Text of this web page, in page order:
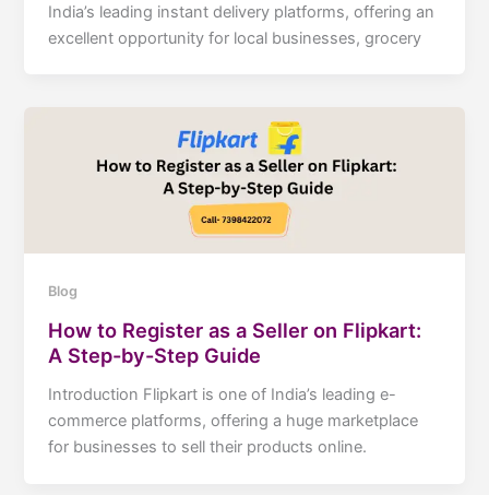
India’s leading instant delivery platforms, offering an
excellent opportunity for local businesses, grocery
Blog
How to Register as a Seller on Flipkart:
A Step-by-Step Guide
Introduction Flipkart is one of India’s leading e-
commerce platforms, offering a huge marketplace
for businesses to sell their products online.